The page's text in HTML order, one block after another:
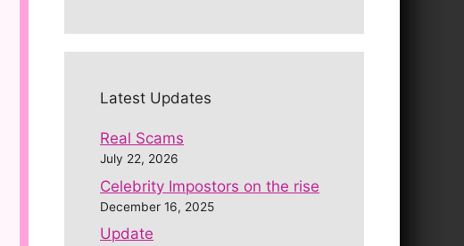
Latest Updates
Real Scams
July 22, 2026
Celebrity Impostors on the rise
December 16, 2025
Update